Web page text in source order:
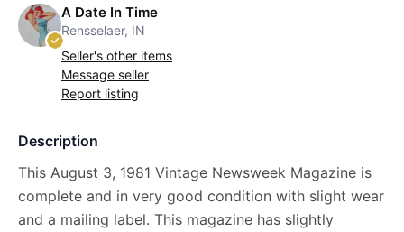
A Date In Time
Rensselaer, IN
Seller's other items
Message seller
Report listing
Description
This August 3, 1981 Vintage Newsweek Magazine is
complete and in very good condition with slight wear
and a mailing label. This magazine has slightly